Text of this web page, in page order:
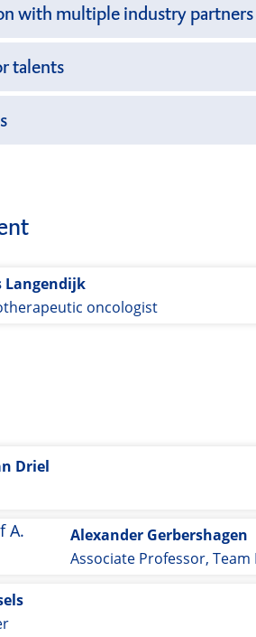
with multiple industry partners
talents
Langendijk
oncologist
Driel
Alexander Gerbershagen